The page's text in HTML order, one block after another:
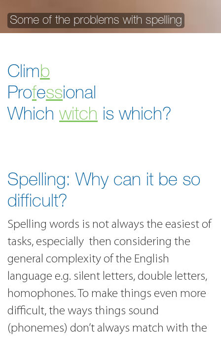
Some of the problems with spelling
Climb
Professional
Which witch is which?
Spelling: Why can it be so
difficult?
Spelling words is not always the easiest of
tasks, especially then considering the
general complexity of the English
language e.g. silent letters, double letters,
homophones. To make things even more
difficult, the ways things sound
(phonemes) don’t always match with the